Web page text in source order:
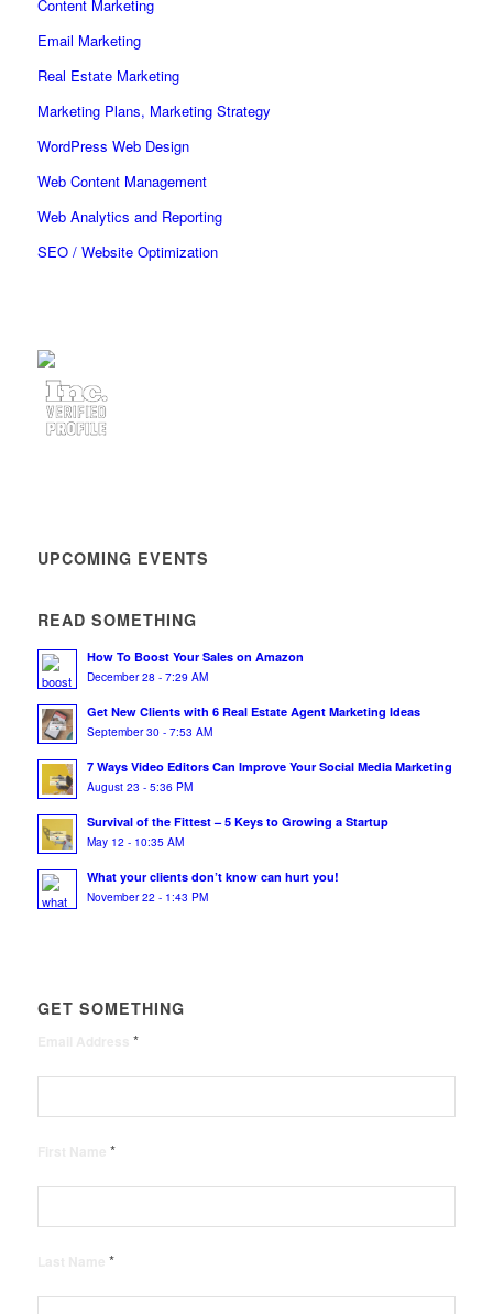
Content Marketing
Email Marketing
Real Estate Marketing
Marketing Plans, Marketing Strategy
WordPress Web Design
Web Content Management
Web Analytics and Reporting
SEO / Website Optimization
UPCOMING EVENTS
READ SOMETHING
How To Boost Your Sales on Amazon
December 28 - 7:29 AM
Get New Clients with 6 Real Estate Agent Marketing Ideas
September 30 - 7:53 AM
7 Ways Video Editors Can Improve Your Social Media Marketing
August 23 - 5:36 PM
Survival of the Fittest – 5 Keys to Growing a Startup
May 12 - 10:35 AM
What your clients don’t know can hurt you!
November 22 - 1:43 PM
GET SOMETHING
*
*
*